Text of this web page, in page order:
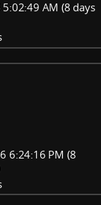
AM (8 days
6:24:16 PM (8